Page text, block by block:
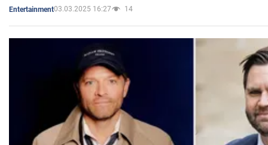
Entertainment03.03.2025 16:27 14